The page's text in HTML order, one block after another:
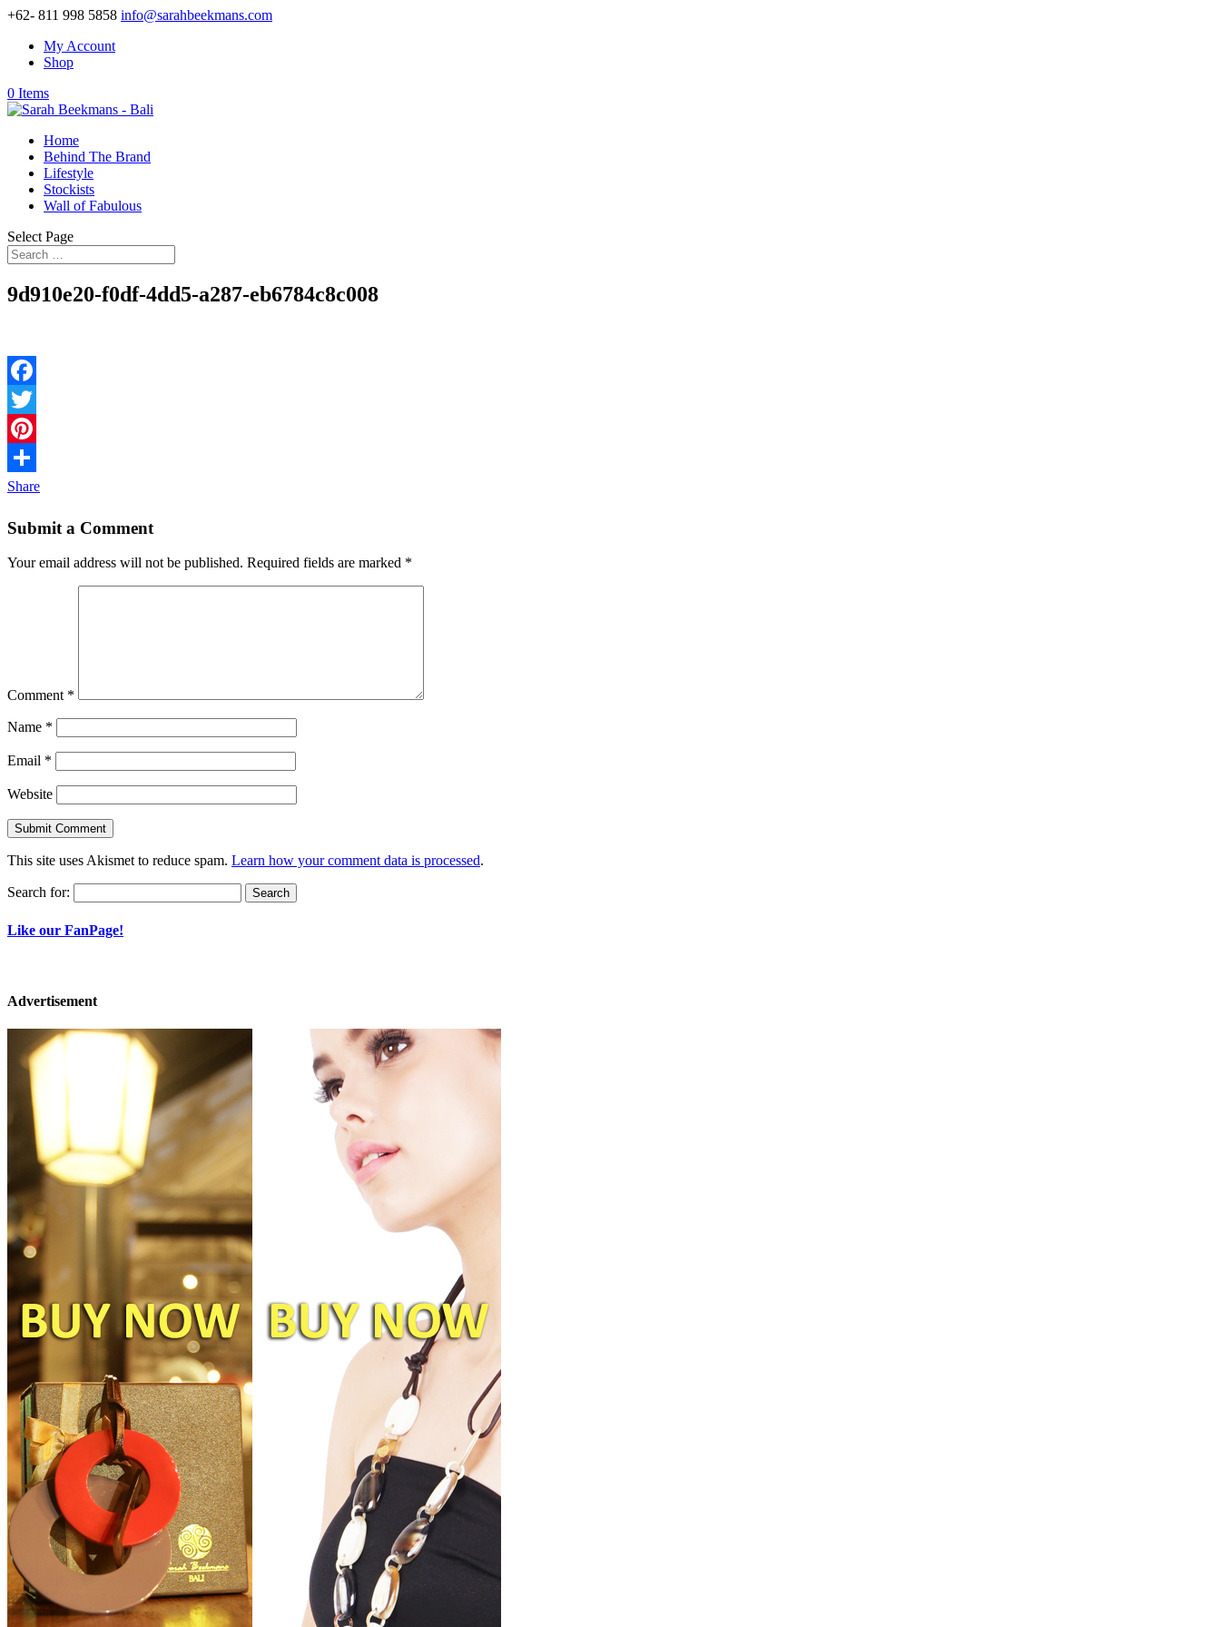
+62- 811 998 5858 info@sarahbeekmans.com
My Account
Shop
0 Items
Home
Behind The Brand
Lifestyle
Stockists
Wall of Fabulous
Select Page
9d910e20-f0df-4dd5-a287-eb6784c8c008
Facebook
Twitter
Pinterest
Share
Submit a Comment
Your email address will not be published. Required fields are marked *
Comment *
Name *
Email *
Website
This site uses Akismet to reduce spam. Learn how your comment data is processed.
Search for:
Like our FanPage!
Advertisement